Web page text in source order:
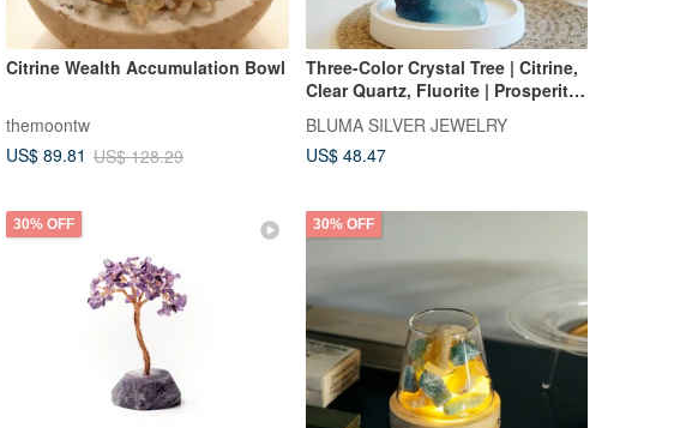
Citrine Wealth Accumulation Bowl
themoontw
US$ 89.81 US$ 128.29
Three-Color Crystal Tree | Citrine,
Clear Quartz, Fluorite | Prosperity
Housewarming Gift
BLUMA SILVER JEWELRY
US$ 48.47
30% OFF 30% OFF